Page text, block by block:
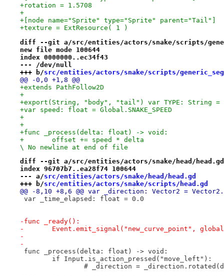
+rotation = 1.5708
+
+[node name="Sprite" type="Sprite" parent="Tail"]
+texture = ExtResource( 1 )
diff --git a/src/entities/actors/snake/scripts/
new file mode 100644
index 0000000..ec34f43
--- /dev/null
+++ b/src/entities/actors/snake/scripts/
@@ -0,0 +1,8 @@
+extends PathFollow2D
+
+export(String, "body", "tail") var TYPE: String =
+var speed: float = Global.SNAKE_SPEED
+
+
+func _process(delta: float) -> void:
+	offset += speed * delta
\ No newline at end of file
diff --git a/src/entities/actors/snake/head/
index 96707b7..ea28f74 100644
--- a/src/entities/actors/snake/head/head.gd
+++ b/src/entities/actors/snake/scripts/head.gd
@@ -8,10 +8,6 @@ var _direction: Vector2 =
var _time_elapsed: float = 0.0
-func _ready():
-	Event.emit_signal("new_curve_point",
-
-
func _process(delta: float) -> void:
if Input.is_action_pressed("move_left"):
# _direction =